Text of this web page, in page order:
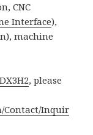
CNC
Interface),
machine
, please
Contact/Inquir